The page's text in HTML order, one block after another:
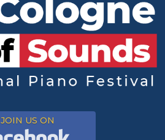
JOIN US ON